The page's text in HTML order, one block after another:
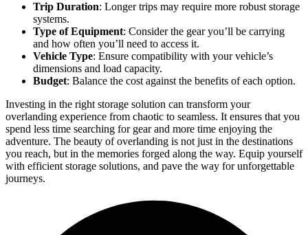
Trip Duration: Longer trips may require more robust storage
systems.
Type of Equipment: Consider the gear you’ll be carrying
and how often you’ll need to access it.
Vehicle Type: Ensure compatibility with your vehicle’s
dimensions and load capacity.
Budget: Balance the cost against the benefits of each option.
Investing in the right storage solution can transform your
overlanding experience from chaotic to seamless. It ensures that you
spend less time searching for gear and more time enjoying the
adventure. The beauty of overlanding is not just in the destinations
you reach, but in the memories forged along the way. Equip yourself
with efficient storage solutions, and pave the way for unforgettable
journeys.